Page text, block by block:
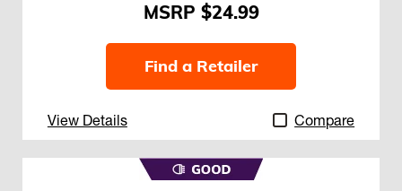
$24.99
Find a Retailer
View Details Compare